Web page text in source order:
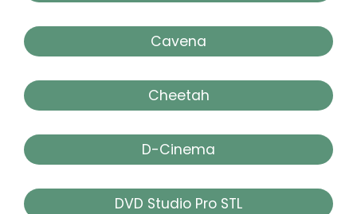
Cavena
Cheetah
D-Cinema
DVD Studio Pro STL